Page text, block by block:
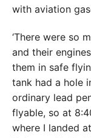
with aviation
‘There were so
and their
them in safe
tank had a hole
ordinary lead
flyable, so at
where I landed